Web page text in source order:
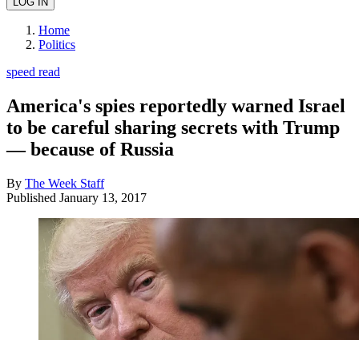
Home
Politics
speed read
America's spies reportedly warned Israel
to be careful sharing secrets with Trump
— because of Russia
By The Week Staff
Published January 13, 2017